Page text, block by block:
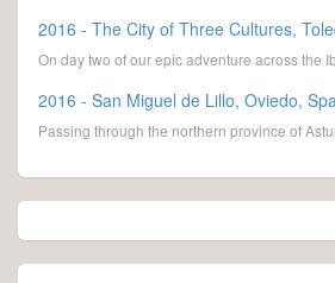
2016 - The City of Three Cultures,
2016 - San Miguel de Lillo, Oviedo,